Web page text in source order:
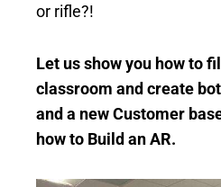
or rifle?!
Let us show you how to
classroom and create
and a new Customer
how to Build an AR.